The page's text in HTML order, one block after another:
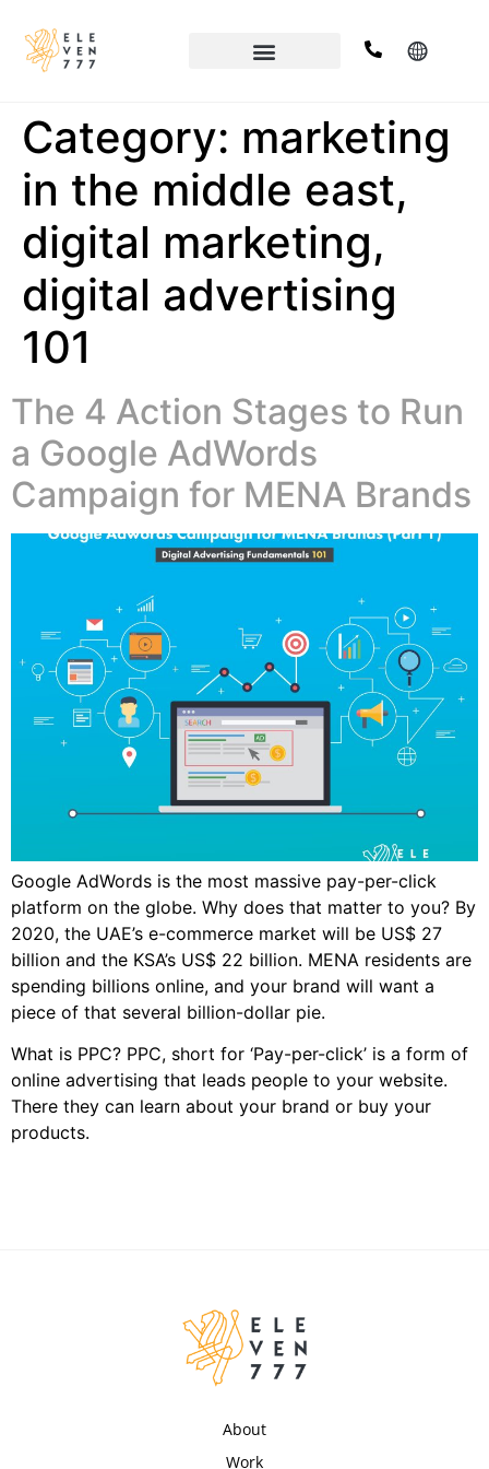
Category: marketing
in the middle east,
digital marketing,
digital advertising
101
The 4 Action Stages to Run
a Google AdWords
Campaign for MENA Brands
Google AdWords is the most massive pay-per-click
platform on the globe. Why does that matter to you? By
2020, the UAE’s e-commerce market will be US$ 27
billion and the KSA’s US$ 22 billion. MENA residents are
spending billions online, and your brand will want a
piece of that several billion-dollar pie.
What is PPC? PPC, short for ‘Pay-per-click’ is a form of
online advertising that leads people to your website.
There they can learn about your brand or buy your
products.
About
Work